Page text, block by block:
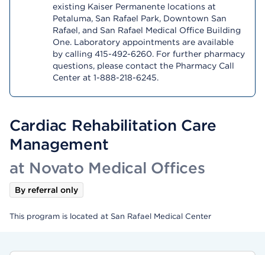
existing Kaiser Permanente locations at
Petaluma, San Rafael Park, Downtown San
Rafael, and San Rafael Medical Office Building
One. Laboratory appointments are available
by calling 415-492-6260. For further pharmacy
questions, please contact the Pharmacy Call
Center at 1-888-218-6245.
Cardiac Rehabilitation Care
Management
at Novato Medical Offices
By referral only
This program is located at San Rafael Medical Center